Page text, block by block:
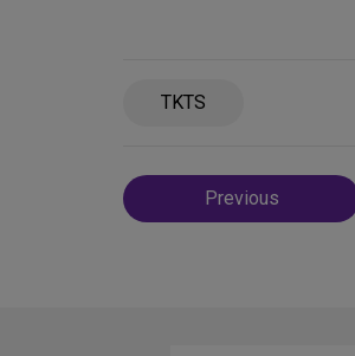
TKTS
PostPrevious